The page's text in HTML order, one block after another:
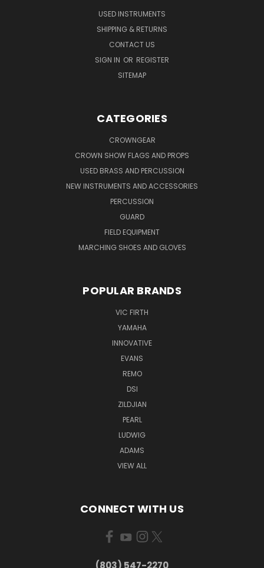
USED INSTRUMENTS
SHIPPING & RETURNS
CONTACT US
SIGN IN OR REGISTER
SITEMAP
CATEGORIES
CROWNGEAR
CROWN SHOW FLAGS AND PROPS
USED BRASS AND PERCUSSION
NEW INSTRUMENTS AND ACCESSORIES
PERCUSSION
GUARD
FIELD EQUIPMENT
MARCHING SHOES AND GLOVES
POPULAR BRANDS
VIC FIRTH
YAMAHA
INNOVATIVE
EVANS
REMO
DSI
ZILDJIAN
PEARL
LUDWIG
ADAMS
VIEW ALL
CONNECT WITH US
(803) 547-2270